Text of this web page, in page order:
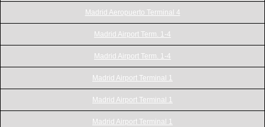
Madrid Aeropuerto Terminal 4
Madrid Airport Term. 1-4
Madrid Airport Term. 1-4
Madrid Airport Terminal 1
Madrid Airport Terminal 1
Madrid Airport Terminal 1